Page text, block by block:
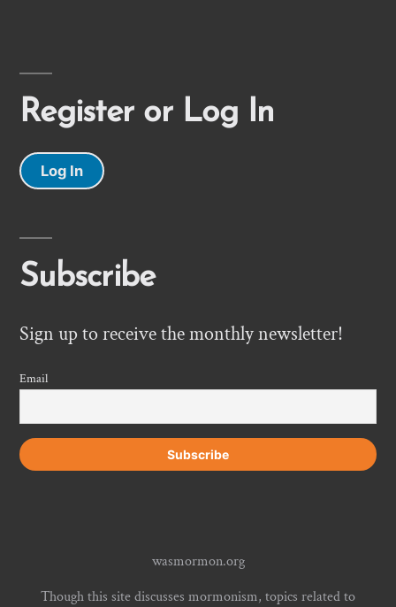
Register or Log In
Log In
Subscribe
Sign up to receive the monthly newsletter!
Email
wasmormon.org
Though this site discusses mormonism, topics related to